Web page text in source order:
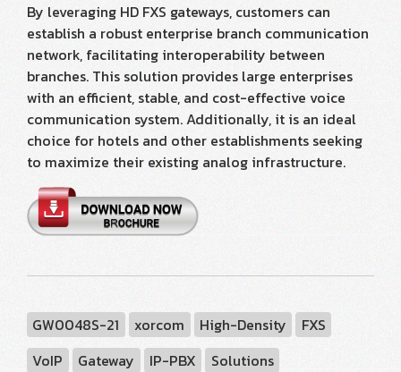
By leveraging HD FXS gateways, customers can
establish a robust enterprise branch communication
network, facilitating interoperability between
branches. This solution provides large enterprises
with an efficient, stable, and cost-effective voice
communication system. Additionally, it is an ideal
choice for hotels and other establishments seeking
to maximize their existing analog infrastructure.
GW0048S-21 xorcom High-Density
FXS
VoIP
Gateway IP-PBX Solutions